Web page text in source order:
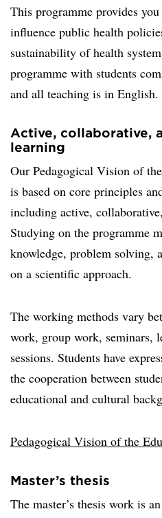
This programme provides
influence public health
sustainability of health
programme with students
and all teaching is in English.
Active, collaborative,
learning
Our Pedagogical Vision of
is based on core principles
including active,
Studying on the programme
knowledge, problem solving,
on a scientific approach.
The working methods vary
work, group work, seminars,
sessions. Students have
the cooperation between
educational and cultural
Pedagogical Vision of the
Master’s thesis
The master’s thesis work is